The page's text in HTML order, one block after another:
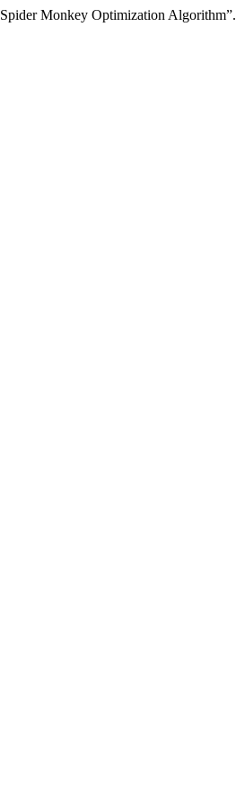
Monkey Optimization Algorithm”.